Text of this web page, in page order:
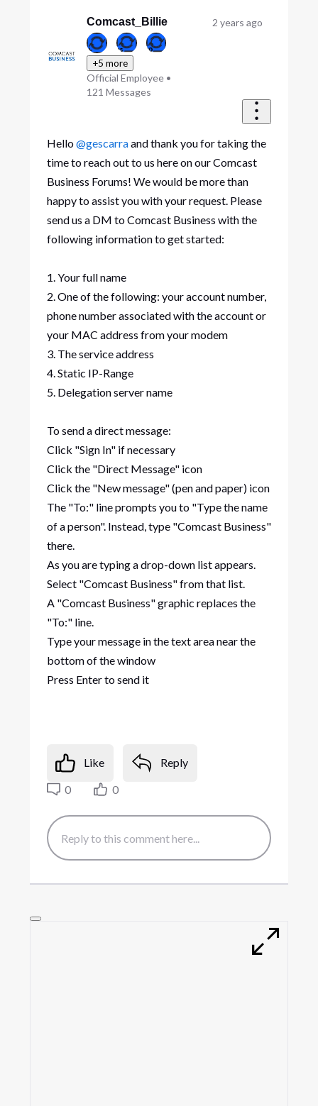
Comcast_Billie
+5 more
Official Employee •
121 Messages
2 years ago
Hello@gescarraand thank you for taking the
time to reach out to us here on our Comcast
Business Forums! We would be more than
happy to assist you with your request. Please
send us a DM to Comcast Business with the
following information to get started:
1. Your full name
2. One of the following: your account number,
phone number associated with the account or
your MAC address from your modem
3. The service address
4. Static IP-Range
5. Delegation server name
To send a direct message:
Click "Sign In" if necessary
Click the "Direct Message" icon
Click the "New message" (pen and paper) icon
The "To:" line prompts you to "Type the name
of a person". Instead, type "Comcast Business"
there.
As you are typing a drop-down list appears.
Select "Comcast Business" from that list.
A "Comcast Business" graphic replaces the
"To:" line.
Type your message in the text area near the
bottom of the window
Press Enter to send it
Like
Reply
0
0